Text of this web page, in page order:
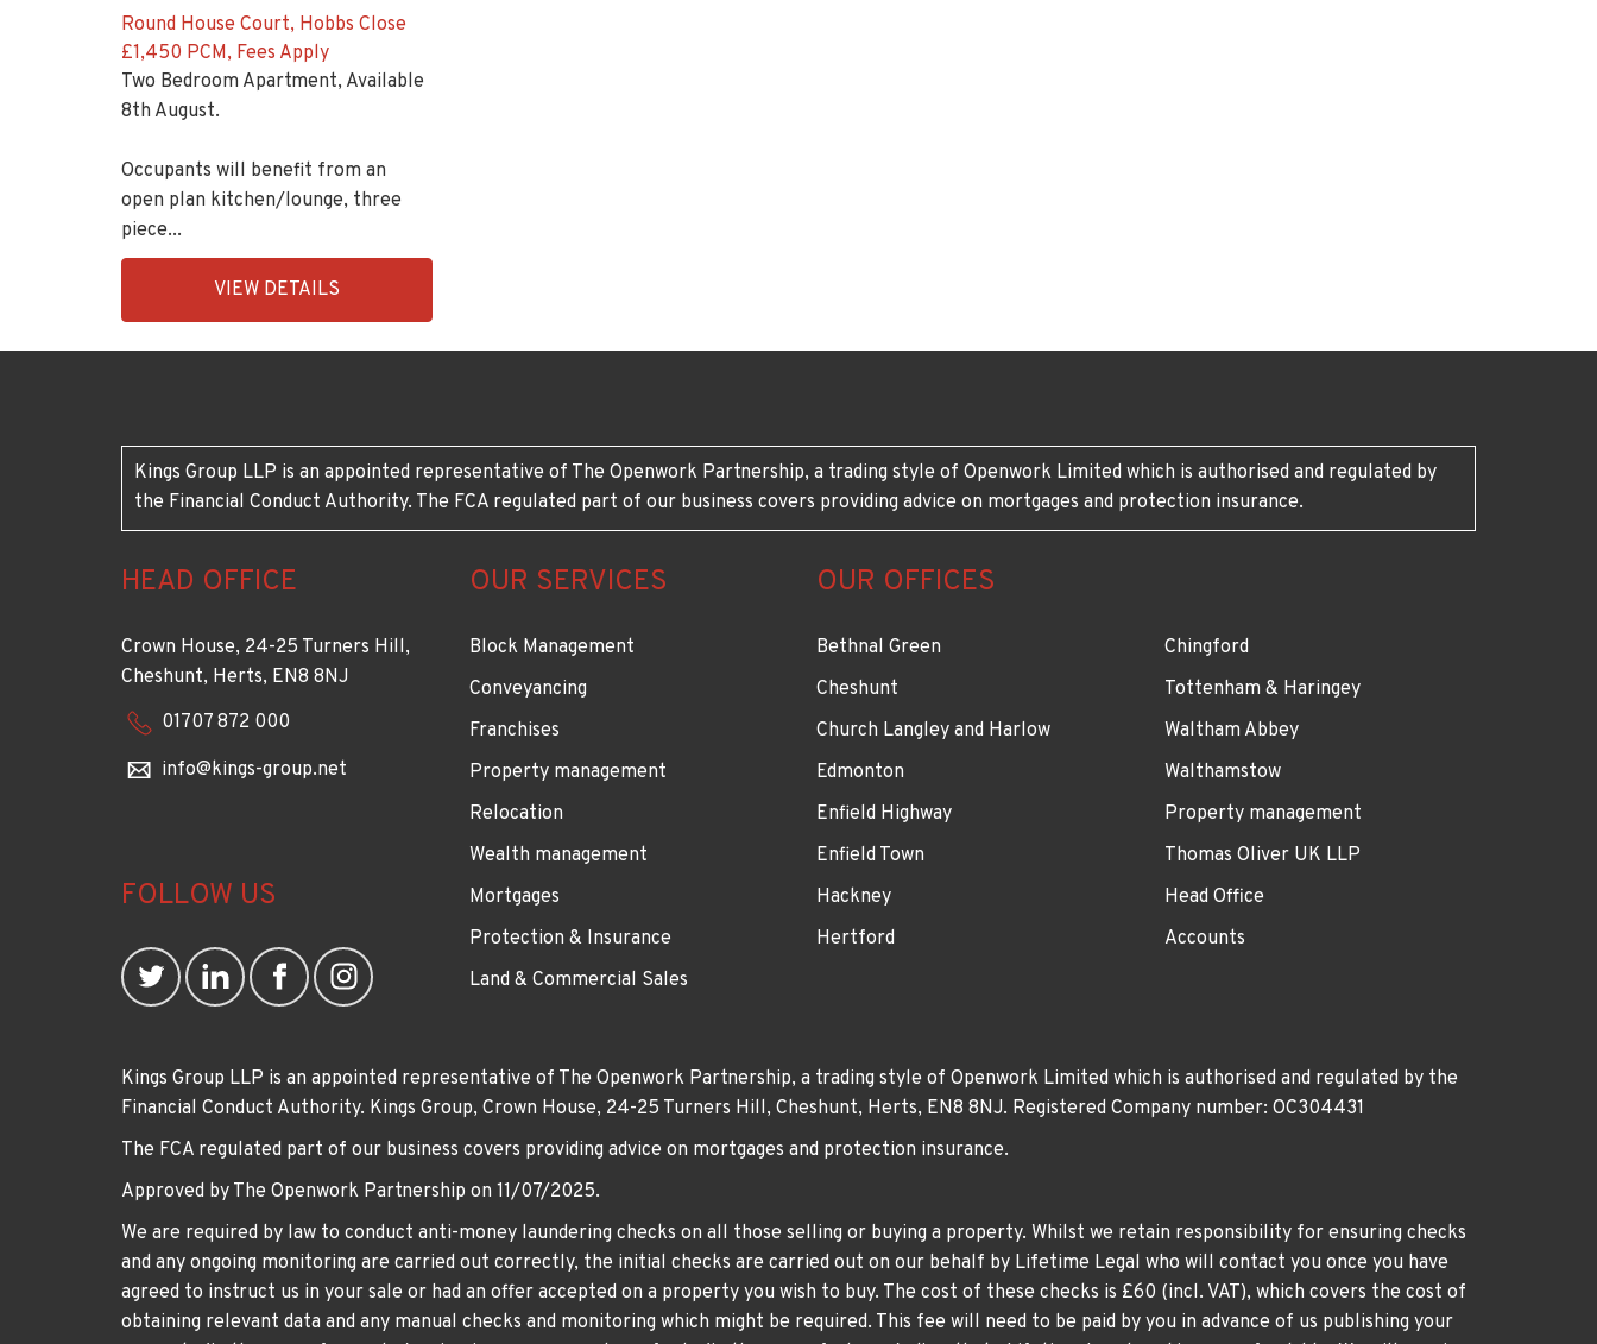
Round House Court, Hobbs Close
£1,450 PCM, Fees Apply
Two Bedroom Apartment, Available
8th August.
Occupants will benefit from an
open plan kitchen/lounge, three
piece...
VIEW DETAILS
Kings Group LLP is an appointed representative of The Openwork Partnership, a trading style of Openwork Limited which is authorised and regulated by
the Financial Conduct Authority. The FCA regulated part of our business covers providing advice on mortgages and protection insurance.
HEAD OFFICE
Crown House, 24-25 Turners Hill,
Cheshunt, Herts, EN8 8NJ
01707 872 000
info@kings-group.net
FOLLOW US
OUR SERVICES
Block Management
Conveyancing
Franchises
Property management
Relocation
Wealth management
Mortgages
Protection & Insurance
Land & Commercial Sales
OUR OFFICES
Bethnal Green
Cheshunt
Church Langley and Harlow
Edmonton
Enfield Highway
Enfield Town
Hackney
Hertford
Chingford
Tottenham & Haringey
Waltham Abbey
Walthamstow
Property management
Thomas Oliver UK LLP
Head Office
Accounts
Kings Group LLP is an appointed representative of The Openwork Partnership, a trading style of Openwork Limited which is authorised and regulated by the
Financial Conduct Authority. Kings Group, Crown House, 24-25 Turners Hill, Cheshunt, Herts, EN8 8NJ. Registered Company number: OC304431
The FCA regulated part of our business covers providing advice on mortgages and protection insurance.
Approved by The Openwork Partnership on 11/07/2025.
We are required by law to conduct anti-money laundering checks on all those selling or buying a property. Whilst we retain responsibility for ensuring checks
and any ongoing monitoring are carried out correctly, the initial checks are carried out on our behalf by Lifetime Legal who will contact you once you have
agreed to instruct us in your sale or had an offer accepted on a property you wish to buy. The cost of these checks is £60 (incl. VAT), which covers the cost of
obtaining relevant data and any manual checks and monitoring which might be required. This fee will need to be paid by you in advance of us publishing your